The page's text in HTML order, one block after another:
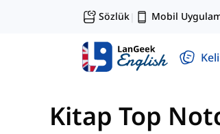
Sözlük| Mobil
Kitap Top